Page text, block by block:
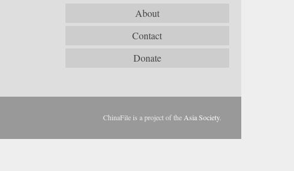
About
Contact
Donate
ChinaFile is a project of the Asia Society.